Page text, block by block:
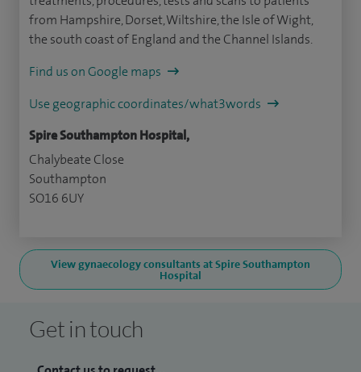
from Hampshire, Dorset, Wiltshire, the Isle of Wight,
the south coast of England and the Channel Islands.
Find us on Google maps
Use geographic coordinates/what3words
Spire Southampton Hospital,
Chalybeate Close
Southampton
SO16 6UY
View gynaecology consultants at Spire Southampton
Hospital
Get in touch